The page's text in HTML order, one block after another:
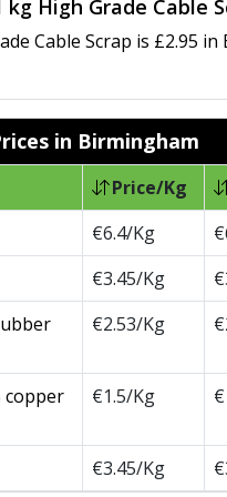
High Grade Cable
Cable Scrap is £2.95 in
in Birmingham
Price/Kg
€6.4/Kg
€3.45/Kg
€2.53/Kg
copper
€1.5/Kg
€3.45/Kg